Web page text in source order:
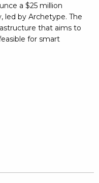
a $25 million
led by Archetype. The
that aims to
for smart